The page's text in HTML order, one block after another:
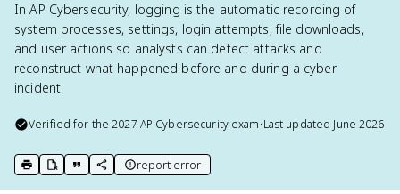
In AP Cybersecurity, logging is the automatic recording of
system processes, settings, login attempts, file downloads,
and user actions so analysts can detect attacks and
reconstruct what happened before and during a cyber
incident.
Verified for the2027 AP Cybersecurityexam•Last updated June 2026
print key term
export to Google Doc
copy citation
copy link to this page
report error